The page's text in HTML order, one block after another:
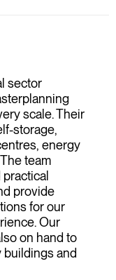
sector
scale. Their
storage,
energy
team
provide
for our
Our
on hand to
and